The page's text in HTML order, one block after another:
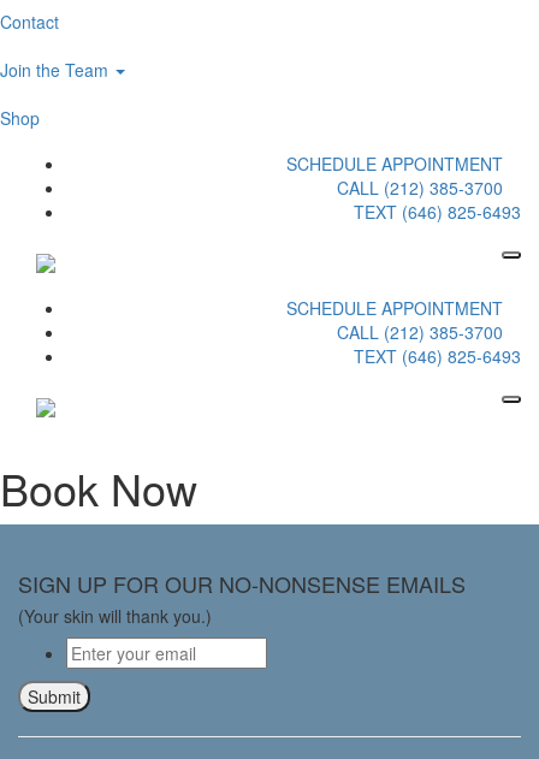
Contact
Join the Team
Shop
SCHEDULE APPOINTMENT
CALL (212) 385-3700
TEXT (646) 825-6493
SCHEDULE APPOINTMENT
CALL (212) 385-3700
TEXT (646) 825-6493
Book Now
SIGN UP FOR OUR NO-NONSENSE EMAILS
(Your skin will thank you.)
Email*
Submit